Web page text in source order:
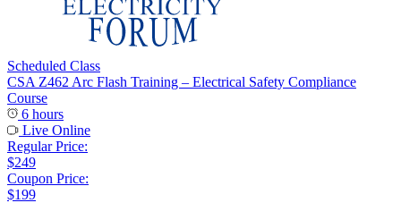
Scheduled Class
CSA Z462 Arc Flash Training – Electrical Safety Compliance
Course
6 hours
Live Online
Regular Price:
$249
Coupon Price:
$199